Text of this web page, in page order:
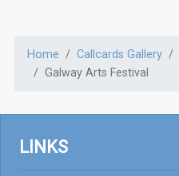
Home Callcards Gallery
Galway Arts Festival
LINKS